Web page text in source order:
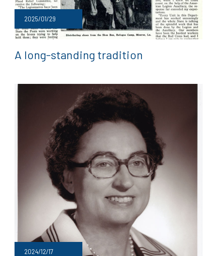
2025/01/29
A long-standing tradition
2024/12/17